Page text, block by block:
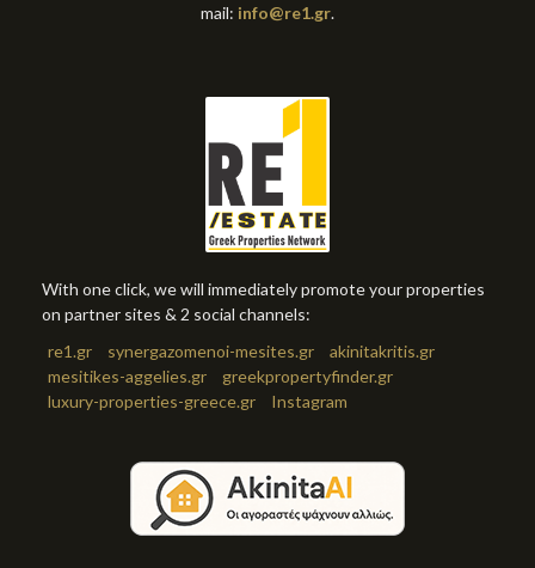
mail: info@re1.gr.
With one click, we will immediately promote your properties
on partner sites & 2 social channels:
re1.gr
synergazomenoi-mesites.gr
akinitakritis.gr
mesitikes-aggelies.gr
greekpropertyfinder.gr
luxury-properties-greece.gr
Instagram